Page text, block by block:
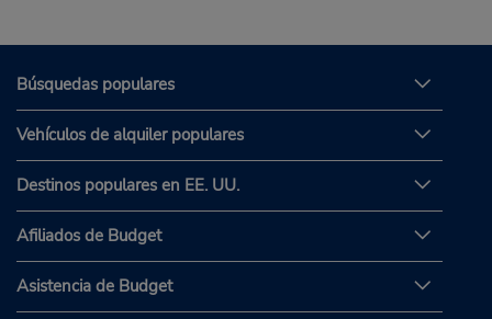
Búsquedas populares
Vehículos de alquiler populares
Destinos populares en EE. UU.
Afiliados de Budget
Asistencia de Budget